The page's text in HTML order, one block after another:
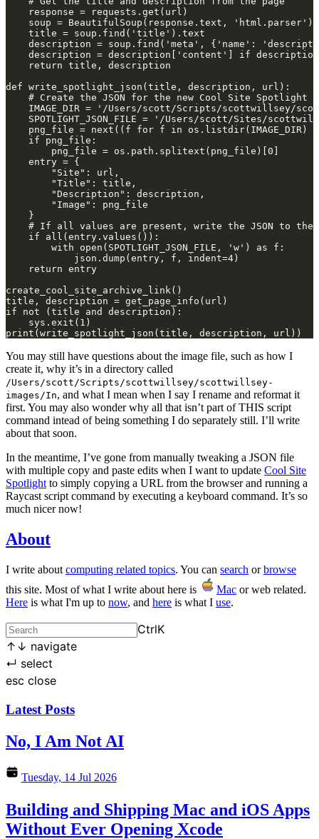
    response = requests.get(url)
    soup = BeautifulSoup(response.text, 'html.parser')
    title = soup.find('title').text
description = soup.find('meta', {'name':
description = description['content'] if
    return title, description
def write_spotlight_json(title, description, url):
# Create the JSON for the new Cool Site Spotlight
IMAGE_DIR = '/Users/scott/Scripts/scottwillsey/
SPOTLIGHT_JSON_FILE = '/Users/scott/Sites/
png_file = next((f for f in os.listdir(IMAGE_DIR)
    if png_file:
        png_file = os.path.splitext(png_file)[0]
    entry = {
        "Site": url,
        "Title": title,
        "Description": description,
        "Image": png_file
    }
# If all values are present, write the JSON to the
    if all(entry.values()):
        with open(SPOTLIGHT_JSON_FILE, 'w') as f:
            json.dump(entry, f, indent=4)
    return entry
create_cool_site_archive_link()
title, description = get_page_info(url)
if not (title and description):
    sys.exit(1)
print(write_spotlight_json(title, description, url))
You may still have questions about the image file, such as how I
create it, why it’s in a directory called
/Users/scott/Scripts/scottwillsey/scottwillsey-
images/In, and what I mean when I say I rename and reformat it
first. You may also wonder why all that isn’t part of THIS script
command intead of being something I do separately still. I’ll write
about that soon.
In the meantime, I’ve gone from manually tweaking a JSON file
with multiple copy and paste edits when I want to update Cool Site
Spotlight to simply copying a URL from the browser and running a
Raycast script command by executing a keyboard command. It’s so
much nicer now!
About
I write about computing related topics. You can search orbrowse
this site. Most of what I write about here is
Mac or web related.
Here is what I'm up to now, and here is what I use.
CtrlK
↑ ↓ navigate
↵ select
esc close
Latest Posts
No, I Am Not AI
Tuesday, 14 Jul 2026
Building and Shipping Mac and iOS Apps
Without Ever Opening Xcode